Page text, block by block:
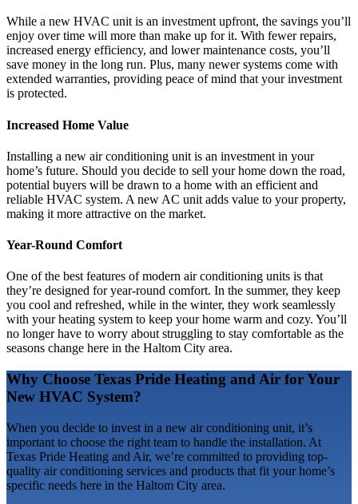
While a new HVAC unit is an investment upfront, the savings you’ll
enjoy over time will more than make up for it. With fewer repairs,
increased energy efficiency, and lower maintenance costs, you’ll
save money in the long run. Plus, many newer systems come with
extended warranties, providing peace of mind that your investment
is protected.
Increased Home Value
Installing a new air conditioning unit is an investment in your
home’s future. Should you decide to sell your home down the road,
potential buyers will be drawn to a home with an efficient and
reliable HVAC system. A new AC unit adds value to your property,
making it more attractive on the market.
Year-Round Comfort
One of the best features of modern air conditioning units is that
they’re designed for year-round comfort. In the summer, they keep
you cool and refreshed, while in the winter, they work seamlessly
with your heating system to keep your home warm and cozy. You’ll
no longer have to worry about struggling to stay comfortable as the
seasons change here in the Haltom City area.
Why Choose Texas Pride Heating and Air for Your
New HVAC System?
When you decide to invest in a new air conditioning unit, it’s
important to choose the right team to handle the installation. At
Texas Pride Heating and Air, we’re committed to providing top-
quality air conditioning services and products that fit your home’s
specific needs here in the Haltom City area.